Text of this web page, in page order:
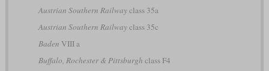
Austrian Southern Railwayclass 35a
Austrian Southern Railwayclass 35c
Baden VIII a
Buffalo, Rochester & Pittsburgh class F4